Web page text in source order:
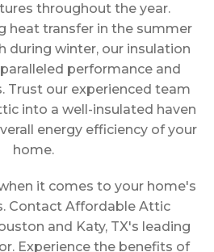
throughout the year.
heat transfer in the summer
during winter, our insulation
performance and
Trust our experienced team
into a well-insulated haven
energy efficiency of your
home.
it comes to your home's
Contact Affordable Attic
and Katy, TX's leading
Experience the benefits of